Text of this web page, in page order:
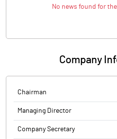
No news found for
Company
Chairman
Managing Director
Company Secretary